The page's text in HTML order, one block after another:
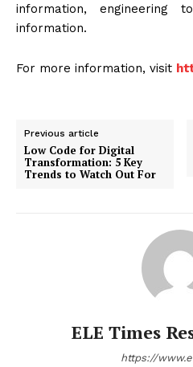
information, engineering
information.
For more information, visit
Previous article
Low Code for Digital
Transformation: 5 Key
Trends to Watch Out For
ELE Times
https://